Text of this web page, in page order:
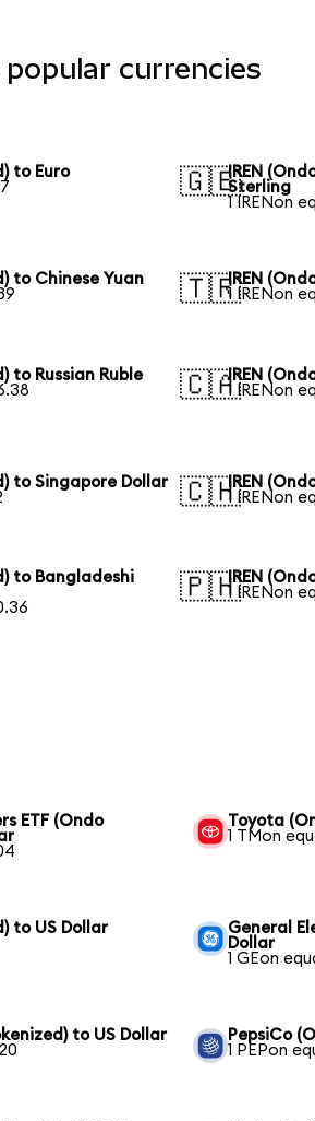
popular currencies
to Euro
🇬🇧IREN
Sterling
1 IRENon
to Chinese Yuan
🇹🇷IREN
1 IRENon
to Russian Ruble
🇨🇦IREN
1 IRENon
to Singapore Dollar
🇨🇭IREN
1 IRENon
to Bangladeshi
🇵🇭IREN
1 IRENon
ETF (Ondo
Toyota
1 TMon
to US Dollar
General
Dollar
1 GEon
to US Dollar
PepsiCo
1 PEPon